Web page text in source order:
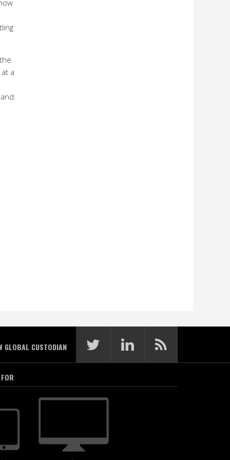
a
GLOBAL CUSTODIAN